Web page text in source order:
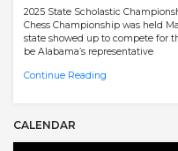
2025 State Scholastic
Chess Championship was held
state showed up to compete for
be Alabama’s representative
Continue Reading
CALENDAR